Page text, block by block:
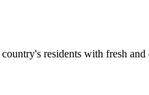
residents with fresh